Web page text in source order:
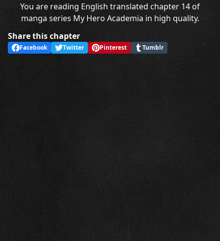
You are reading English translated chapter 14 of
manga series My Hero Academia in high quality.
Share this chapter
Facebook Twitter Pinterest Tumblr